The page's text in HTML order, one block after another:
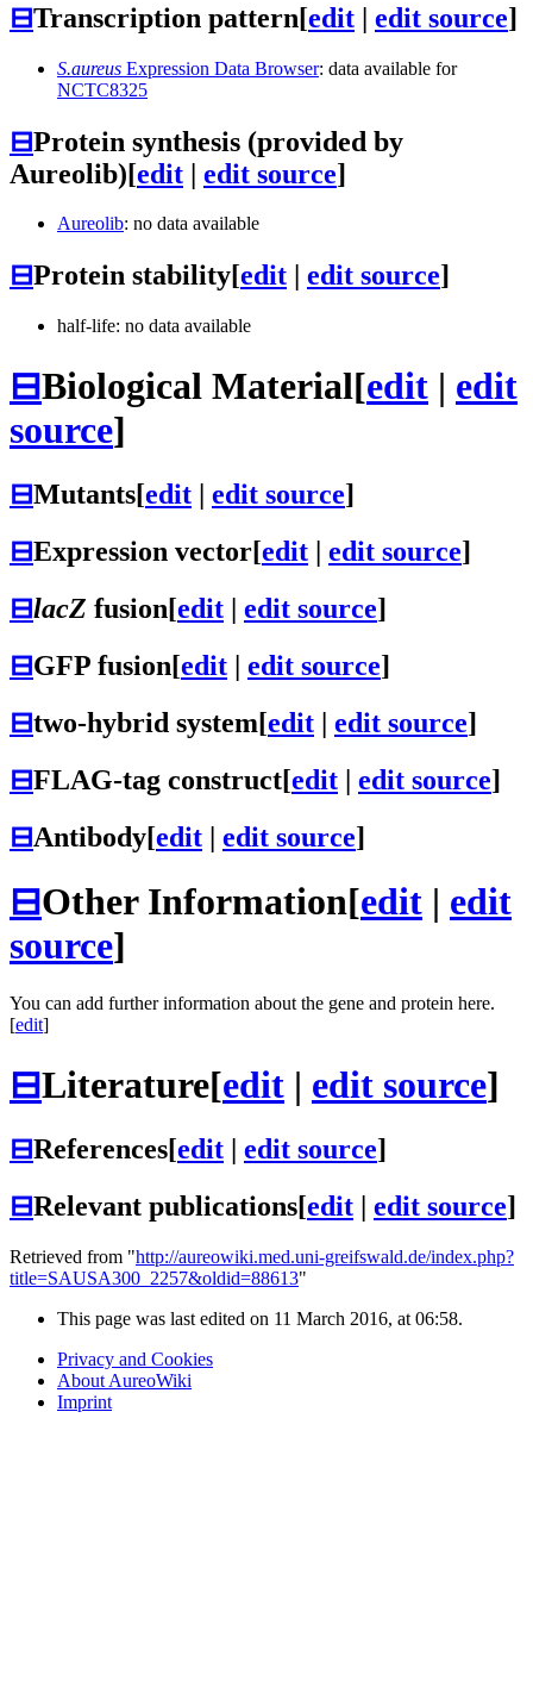
⊟Transcription pattern[edit | edit source]
S.aureus Expression Data Browser: data available for
NCTC8325
⊟Protein synthesis (provided by
Aureolib)[edit | edit source]
Aureolib: no data available
⊟Protein stability[edit edit source]
half-life: no data available
⊟Biological Material[edit | edit
source]
⊟Mutants[edit edit source]
⊟Expression vector[edit | edit source]
⊟lacZ fusion[edit | edit source]
⊟GFP fusion[edit | edit source]
⊟two-hybrid system[edit | edit source]
⊟FLAG-tag construct[edit | edit source]
⊟Antibody[edit | edit source]
⊟Other Information[edit | edit
source]
You can add further information about the gene and protein here.
[edit]
⊟Literature[edit | edit source]
⊟References[edit edit source]
⊟Relevant publications[edit edit source]
Retrieved from "http://aureowiki.med.uni-greifswald.de/index.php?
title=SAUSA300_2257&oldid=88613"
This page was last edited on 11 March 2016, at 06:58.
Privacy and Cookies
About AureoWiki
Imprint